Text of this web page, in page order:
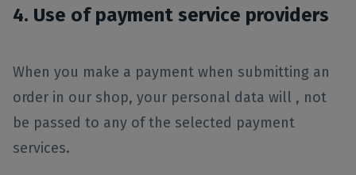
4. Use of payment service providers
When you make a payment when submitting an
order in our shop, your personal data will , not
be passed to any of the selected payment
services.